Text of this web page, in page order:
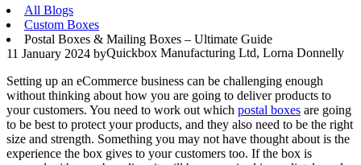
All Blogs
Custom Boxes
Postal Boxes & Mailing Boxes – Ultimate Guide
11 January 2024 byQuickbox Manufacturing Ltd, Lorna Donnelly
Setting up an eCommerce business can be challenging enough
without thinking about how you are going to deliver products to
your customers. You need to work out which postal boxes are going
to be best to protect your products, and they also need to be the right
size and strength. Something you may not have thought about is the
experience the box gives to your customers too. If the box is